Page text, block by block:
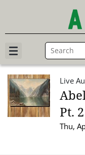
Live
Pt.
Thu,